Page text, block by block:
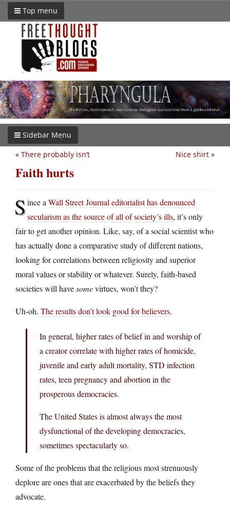
Top menu
Sidebar Menu
Nice shirt »
« There probably isn’t
Faith hurts
Since a Wall Street Journal editorialist has denounced
secularism as the source of all of society’s ills, it’s only
fair to get another opinion. Like, say, of a social scientist who
has actually done a comparative study of different nations,
looking for correlations between religiosity and superior
moral values or stability or whatever. Surely, faith-based
societies will havesomevirtues, won’t they?
Uh-oh. The results don’t look good for believers.
In general, higher rates of belief in and worship of
a creator correlate with higher rates of homicide,
juvenile and early adult mortality, STD infection
rates, teen pregnancy and abortion in the
prosperous democracies.
The United States is almost always the most
dysfunctional of the developing democracies,
sometimes spectacularly so.
Some of the problems that the religious most strenuously
deplore are ones that are exacerbated by the beliefs they
advocate.